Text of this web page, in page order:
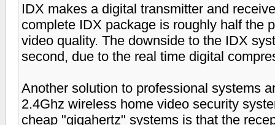
IDX makes a digital transmitter and
complete IDX package is roughly half the
video quality. The downside to the IDX
second, due to the real time digital
Another solution to professional systems
2.4Ghz wireless home video security
cheap "gigahertz" systems is that the